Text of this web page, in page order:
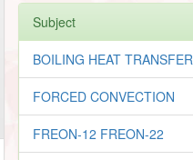
Subject
BOILING HEAT TRANSFER
FORCED CONVECTION
FREON-12 FREON-22